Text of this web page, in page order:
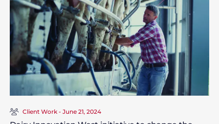
Client Work - June 21, 2024